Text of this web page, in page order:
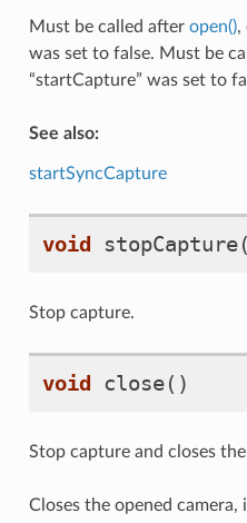
Must be called after open(),
was set to false. Must be
“startCapture” was set to
See also:
startSyncCapture
void stopCapture
Stop capture.
void close()
Stop capture and closes
Closes the opened camera,